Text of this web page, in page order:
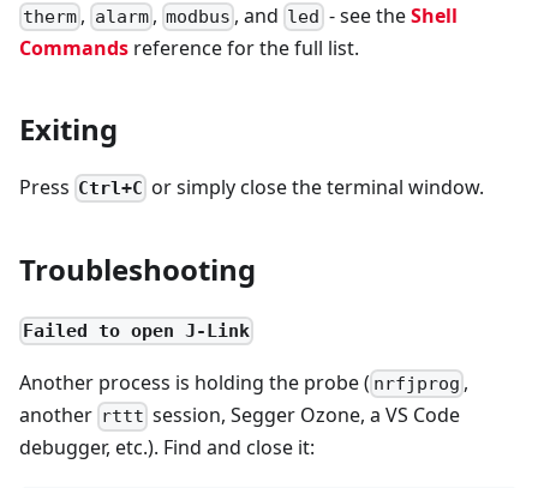
therm , alarm, modbus , and led - see theShell
Commands reference for the full list.
Exiting
Press Ctrl+C or simply close the terminal window.
Troubleshooting
Failed to open J-Link
Another process is holding the probe ( nrfjprog ,
another rttt session, Segger Ozone, a VS Code
debugger, etc.). Find and close it: